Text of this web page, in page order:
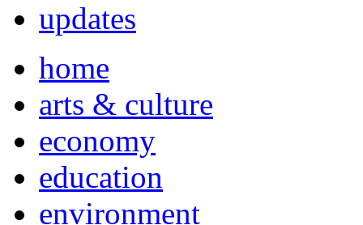
updates
home
arts & culture
economy
education
environment